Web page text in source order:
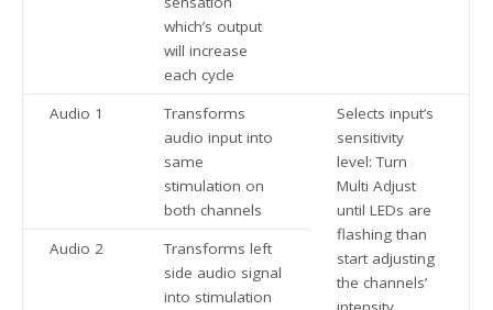
which’s output
will increase
each cycle
Audio 1
Transforms
audio input into
same
stimulation on
both channels
Selects input’s
sensitivity
level: Turn
Multi Adjust
until LEDs are
flashing than
start adjusting
the channels’
Audio 2
Transforms left
side audio signal
into stimulation